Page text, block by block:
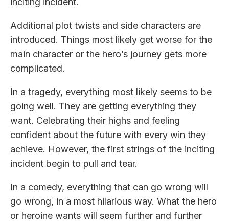
Additional plot twists and side characters are
introduced. Things most likely get worse for the
main character or the hero’s journey gets more
complicated.
In a tragedy, everything most likely seems to be
going well. They are getting everything they
want. Celebrating their highs and feeling
confident about the future with every win they
achieve. However, the first strings of the inciting
incident begin to pull and tear.
In a comedy, everything that can go wrong will
go wrong, in a most hilarious way. What the hero
or heroine wants will seem further and further